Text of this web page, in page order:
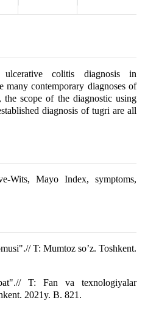
colitis diagnosis in
many contemporary diagnoses of
the scope of the diagnostic using
diagnosis of tugri are all
Wits, Mayo Index, symptoms,
T: Mumtoz so’z. Toshkent.
T: Fan va texnologiyalar
2021y. B. 821.